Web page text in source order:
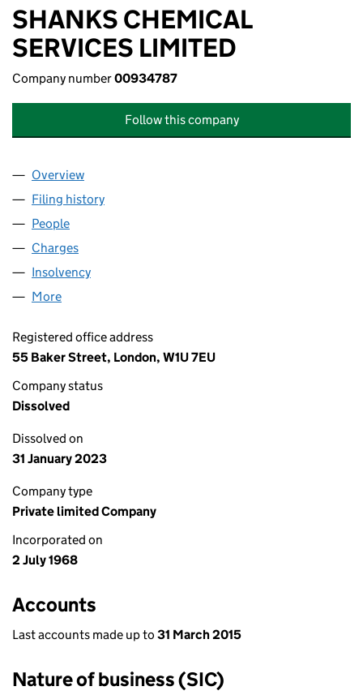
SHANKS CHEMICAL
SERVICES LIMITED
Company number00934787
Follow this company
Company
Overview
Filing history
People
Charges
Insolvency
More
Registered office address
55 Baker Street, London, W1U 7EU
Company status
Dissolved
Dissolved on
31 January 2023
Company type
Private limited Company
Incorporated on
2 July 1968
Accounts
Last accounts made up to 31 March 2015
Nature of business (SIC)